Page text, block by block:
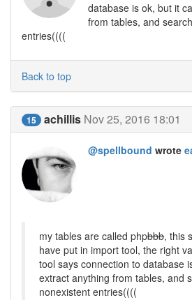
database is ok, but it
from tables, and
entries((((
Back to top
15 achillis Nov 25, 2016 18:01
@spellbound wrote
my tables are called phpbbb, this
have put in import tool, the right
tool says connection to database
extract anything from tables, and
nonexistent entries((((